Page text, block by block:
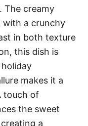
creamy
with a crunchy
in both texture
this dish is
makes it a
touch of
the sweet
a